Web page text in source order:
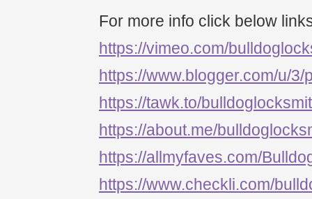
For more info click below
https://vimeo.com/
https://www.blogger.com/u/
https://tawk.to/
https://about.me/
https://allmyfaves.com/
https://www.checkli.com/